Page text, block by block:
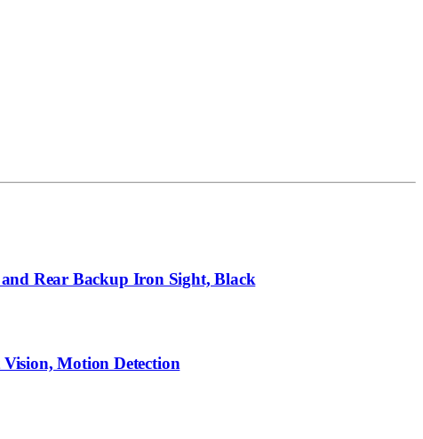
Rear Backup Iron Sight, Black
Motion Detection